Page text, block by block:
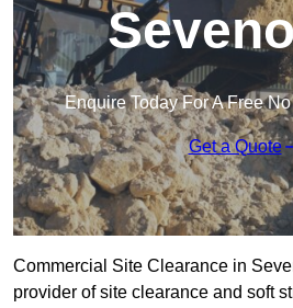
Enquire Today For A Free
Get a Quote
Commercial Site Clearance in
provider of site clearance and soft